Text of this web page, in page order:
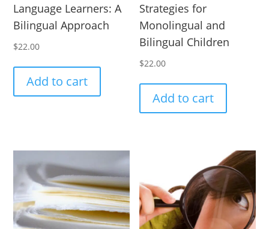
Language Learners: A
Bilingual Approach
$22.00
Add to cart
Strategies for
Monolingual and
Bilingual Children
$22.00
Add to cart